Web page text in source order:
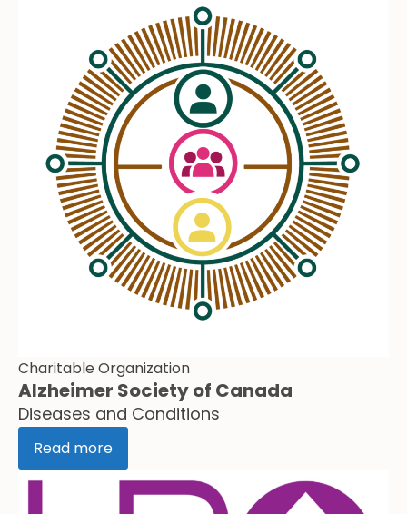
Charitable Organization
Alzheimer Society of Canada
Diseases and Conditions
Read more